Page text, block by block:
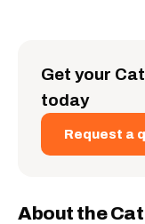
Get your
today
Request a
About the